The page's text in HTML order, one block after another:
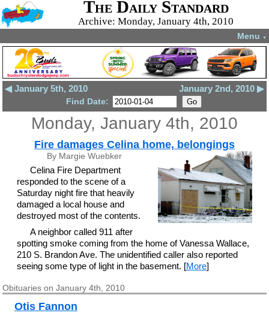
The Daily Standard
Archive: Monday, January 4th, 2010
Menu ▼
◀ January 5th, 2010 January 2nd, 2010 ▶
Find Date:
Monday, January 4th, 2010
Fire damages Celina home, belongings
By Margie Wuebker
Celina Fire Department
responded to the scene of a
Saturday night fire that heavily
damaged a local house and
destroyed most of the contents.
A neighbor called 911 after
spotting smoke coming from the home of Vanessa Wallace,
210 S. Brandon Ave. The unidentified caller also reported
seeing some type of light in the basement. [More]
Obituaries on January 4th, 2010
Otis Fannon